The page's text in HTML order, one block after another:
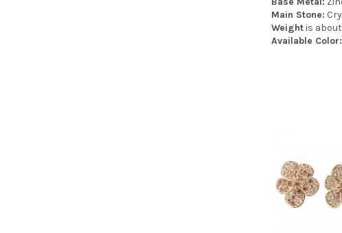
Main Stone:
Weightis
Available Color: